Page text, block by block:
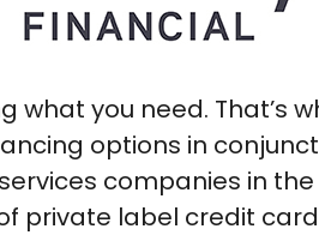
you need. That’s
options in
companies in
private label credit